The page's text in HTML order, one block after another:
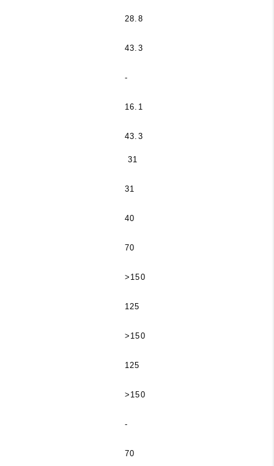
28.8
43.3
-
16.1
43.3
31
31
40
70
>150
125
>150
125
>150
-
70